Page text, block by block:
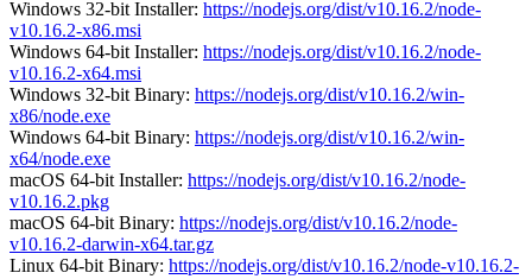
Windows 32-bit Installer: https://nodejs.org/dist/v10.16.2/node-
v10.16.2-x86.msi
Windows 64-bit Installer: https://nodejs.org/dist/v10.16.2/node-
v10.16.2-x64.msi
Windows 32-bit Binary: https://nodejs.org/dist/v10.16.2/win-
x86/node.exe
Windows 64-bit Binary: https://nodejs.org/dist/v10.16.2/win-
x64/node.exe
macOS 64-bit Installer: https://nodejs.org/dist/v10.16.2/node-
v10.16.2.pkg
macOS 64-bit Binary: https://nodejs.org/dist/v10.16.2/node-
v10.16.2-darwin-x64.tar.gz
Linux 64-bit Binary: https://nodejs.org/dist/v10.16.2/node-v10.16.2-